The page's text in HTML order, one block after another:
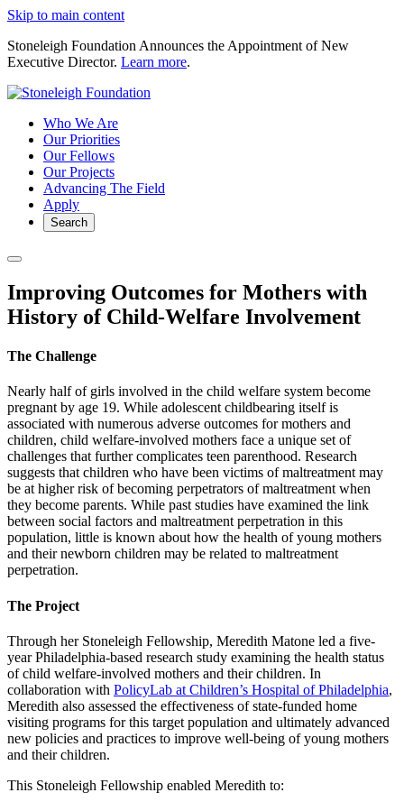
Skip to main content
Stoneleigh Foundation Announces the Appointment of New
Executive Director. Learn more.
Who We Are
Our Priorities
Our Fellows
Our Projects
Advancing The Field
Apply
Search
Improving Outcomes for Mothers with
History of Child-Welfare Involvement
The Challenge
Nearly half of girls involved in the child welfare system become
pregnant by age 19. While adolescent childbearing itself is
associated with numerous adverse outcomes for mothers and
children, child welfare-involved mothers face a unique set of
challenges that further complicates teen parenthood. Research
suggests that children who have been victims of maltreatment may
be at higher risk of becoming perpetrators of maltreatment when
they become parents. While past studies have examined the link
between social factors and maltreatment perpetration in this
population, little is known about how the health of young mothers
and their newborn children may be related to maltreatment
perpetration.
The Project
Through her Stoneleigh Fellowship, Meredith Matone led a five-
year Philadelphia-based research study examining the health status
of child welfare-involved mothers and their children. In
collaboration with PolicyLab at Children’s Hospital of Philadelphia,
Meredith also assessed the effectiveness of state-funded home
visiting programs for this target population and ultimately advanced
new policies and practices to improve well-being of young mothers
and their children.
This Stoneleigh Fellowship enabled Meredith to: